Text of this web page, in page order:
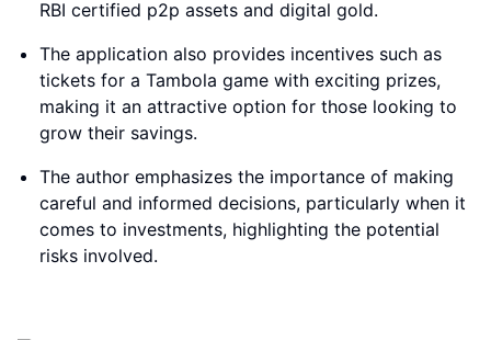
RBI certified p2p assets and digital gold.
The application also provides incentives such as
tickets for a Tambola game with exciting prizes,
making it an attractive option for those looking to
grow their savings.
The author emphasizes the importance of making
careful and informed decisions, particularly when it
comes to investments, highlighting the potential
risks involved.